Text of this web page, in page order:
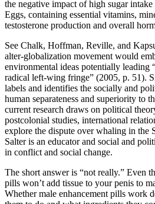
the negative impact of high sugar intake
Eggs, containing essential vitamins,
testosterone production and overall
See Chalk, Hoffman, Reville, and
alter-globalization movement would
environmental ideas potentially leading
radical left-wing fringe” (2005, p. 51).
labels and identifies the socially and
human separateness and superiority to
current research draws on political
postcolonial studies, international
explore the dispute over whaling in the
Salter is an educator and social and
in conflict and social change.
The short answer is “not really.” Even
pills won’t add tissue to your penis to
Whether male enhancement pills work